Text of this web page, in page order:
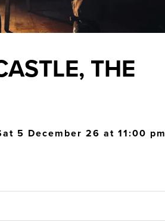
THE
5 December 26 at 11:00 pm